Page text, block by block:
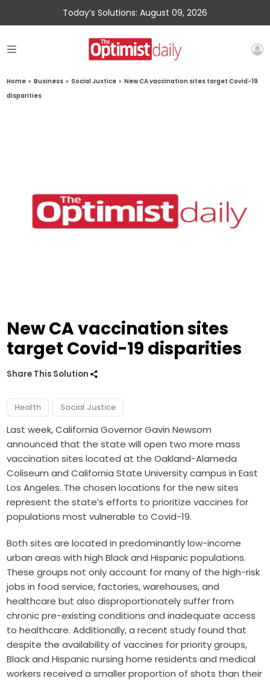
Today’s Solutions: August 09, 2026
Home » Business » Social Justice » New CA vaccination sites target Covid-19
disparities
New CA vaccination sites
target Covid-19 disparities
Share This Solution
Health Social Justice
Last week, California Governor Gavin Newsom
announced that the state will open two more mass
vaccination sites located at the Oakland-Alameda
Coliseum and California State University campus in East
Los Angeles. The chosen locations for the new sites
represent the state’s efforts to prioritize vaccines for
populations most vulnerable to Covid-19.
Both sites are located in predominantly low-income
urban areas with high Black and Hispanic populations.
These groups not only account for many of the high-risk
jobs in food service, factories, warehouses, and
healthcare but also disproportionately suffer from
chronic pre-existing conditions and inadequate access
to healthcare. Additionally, a recent study found that
despite the availability of vaccines for priority groups,
Black and Hispanic nursing home residents and medical
workers received a smaller proportion of shots than their